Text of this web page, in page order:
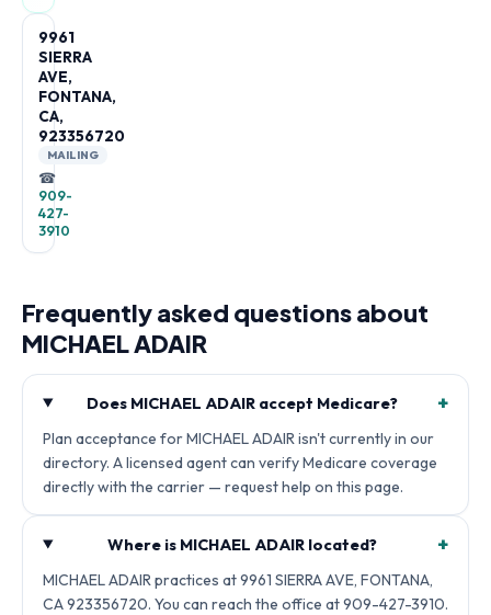
9961
SIERRA
AVE,
FONTANA,
CA,
923356720
MAILING
☎
909-
427-
3910
Frequently asked questions about
MICHAEL ADAIR
Does MICHAEL ADAIR accept Medicare? +
Plan acceptance for MICHAEL ADAIR isn't currently in our
directory. A licensed agent can verify Medicare coverage
directly with the carrier — request help on this page.
Where is MICHAEL ADAIR located? +
MICHAEL ADAIR practices at 9961 SIERRA AVE, FONTANA,
CA 923356720. You can reach the office at 909-427-3910.